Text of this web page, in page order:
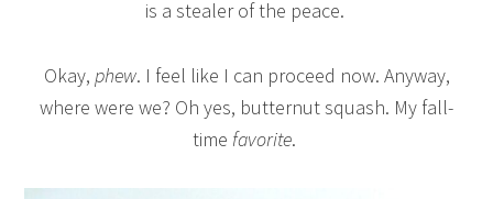
is a stealer of the peace.
Okay, phew. I feel like I can proceed now. Anyway,
where were we? Oh yes, butternut squash. My fall-
time favorite.